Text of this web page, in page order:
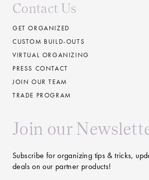
Contact Us
GET ORGANIZED
CUSTOM BUILD-OUTS
VIRTUAL ORGANIZING
PRESS CONTACT
JOIN OUR TEAM
TRADE PROGRAM
Join our
Subscribe for organizing tips & tricks,
deals on our partner products!